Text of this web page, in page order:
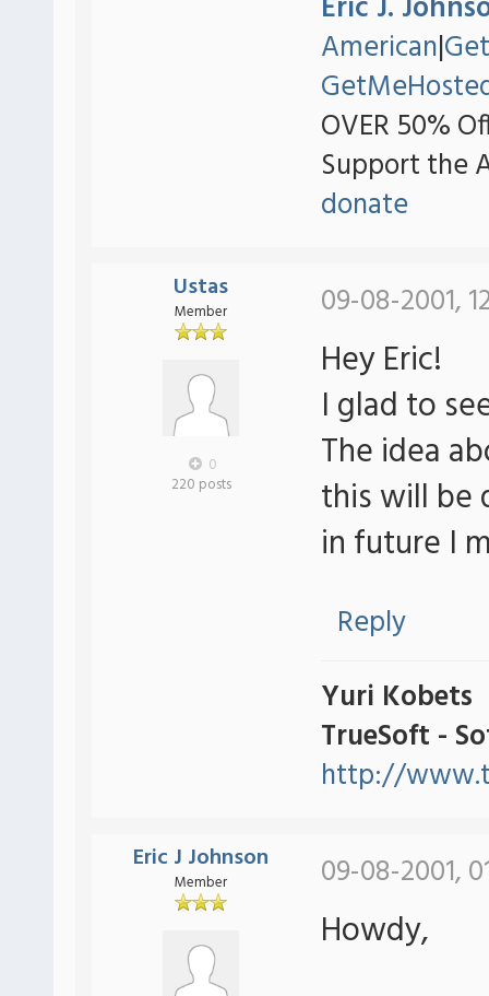
American|
OVER 50%
Support the
donate
Ustas
Member
0
220 posts
09-08-2001,
Hey Eric!
I glad to
The idea
this will be
in future I
Reply
Yuri Kobets
TrueSoft -
http://
Eric J Johnson
Member 09-08-2001,
Howdy,